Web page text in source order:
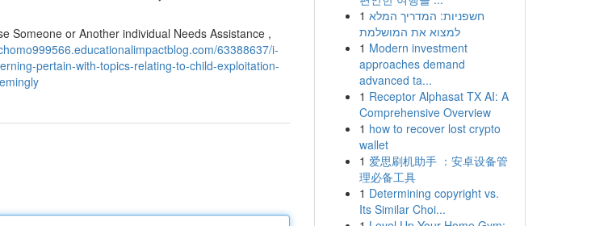
Someone or Another individual Needs Assistance ,
63388637/i-
pertain-with-topics-relating-to-child-exploitation-
1 חשפניות: המדריך המלא
למצוא את המושלמת
1 Modern investment
approaches demand
advanced ta...
1 Receptor Alphasat TX AI: A
Comprehensive Overview
1 how to recover lost crypto
wallet
1 爱思刷机助手 ：安卓设备管
理必备工具
1 Determining copyright vs.
Its Similar Choi...